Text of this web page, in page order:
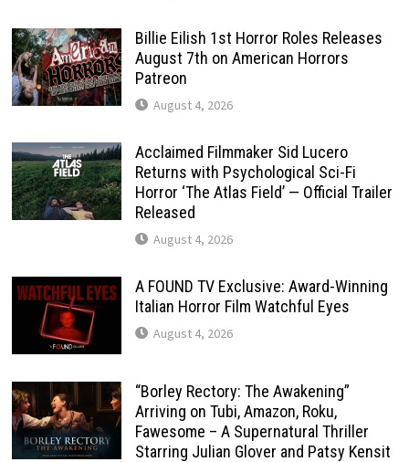
Billie Eilish 1st Horror Roles Releases
August 7th on American Horrors
Patreon
August 4, 2026
Acclaimed Filmmaker Sid Lucero
Returns with Psychological Sci-Fi
Horror ‘The Atlas Field’ — Official Trailer
Released
August 4, 2026
A FOUND TV Exclusive: Award-Winning
Italian Horror Film Watchful Eyes
August 4, 2026
“Borley Rectory: The Awakening”
Arriving on Tubi, Amazon, Roku,
Fawesome – A Supernatural Thriller
Starring Julian Glover and Patsy Kensit